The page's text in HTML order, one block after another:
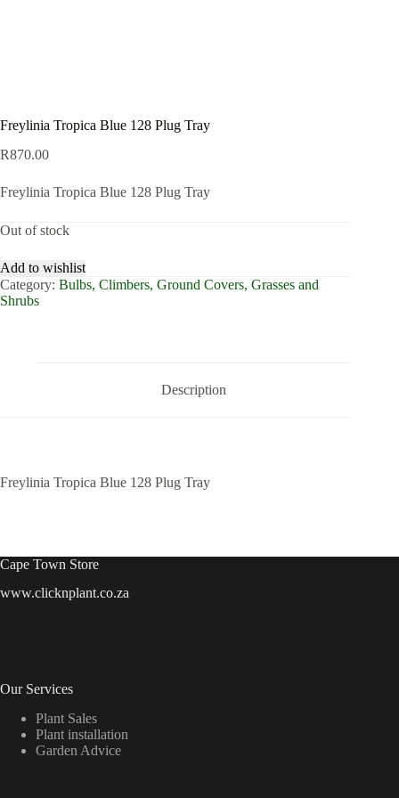
Freylinia Tropica Blue 128 Plug Tray
R870.00
Freylinia Tropica Blue 128 Plug Tray
Out of stock
Add to wishlist
Category: Bulbs, Climbers, Ground Covers, Grasses and
Shrubs
Description
Freylinia Tropica Blue 128 Plug Tray
Cape Town Store
www.clicknplant.co.za
Our Services
Plant Sales
Plant installation
Garden Advice